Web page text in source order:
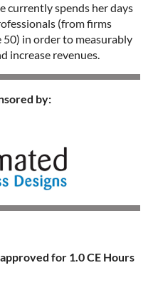
currently spends her days
(from firms
in order to measurably
increase revenues.
by:
for 1.0 CE Hours